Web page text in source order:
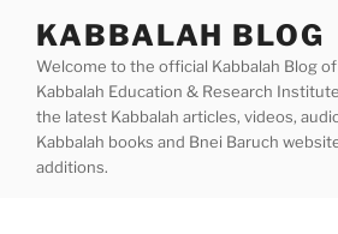
content
KABBALAH BLOG
Welcome to the official Kabbalah Blog
Kabbalah Education & Research
the latest Kabbalah articles, videos,
Kabbalah books and Bnei Baruch
additions.